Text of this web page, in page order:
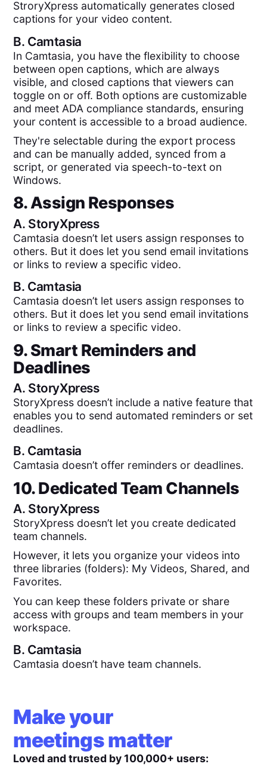
StroryXpress automatically generates closed
captions for your video content.
B. Camtasia
In Camtasia, you have the flexibility to choose
between open captions, which are always
visible, and closed captions that viewers can
toggle on or off. Both options are customizable
and meet ADA compliance standards, ensuring
your content is accessible to a broad audience.
They're selectable during the export process
and can be manually added, synced from a
script, or generated via speech-to-text on
Windows.
8. Assign Responses
A. StoryXpress
Camtasia doesn’t let users assign responses to
others. But it does let you send email invitations
or links to review a specific video.
B. Camtasia
Camtasia doesn’t let users assign responses to
others. But it does let you send email invitations
or links to review a specific video.
9. Smart Reminders and
Deadlines
A. StoryXpress
StoryXpress doesn’t include a native feature that
enables you to send automated reminders or set
deadlines.
B. Camtasia
Camtasia doesn’t offer reminders or deadlines.
10. Dedicated Team Channels
A. StoryXpress
StoryXpress doesn’t let you create dedicated
team channels.
However, it lets you organize your videos into
three libraries (folders): My Videos, Shared, and
Favorites.
You can keep these folders private or share
access with groups and team members in your
workspace.
B. Camtasia
Camtasia doesn’t have team channels.
Make your
meetings matter
Loved and trusted by 100,000+ users: